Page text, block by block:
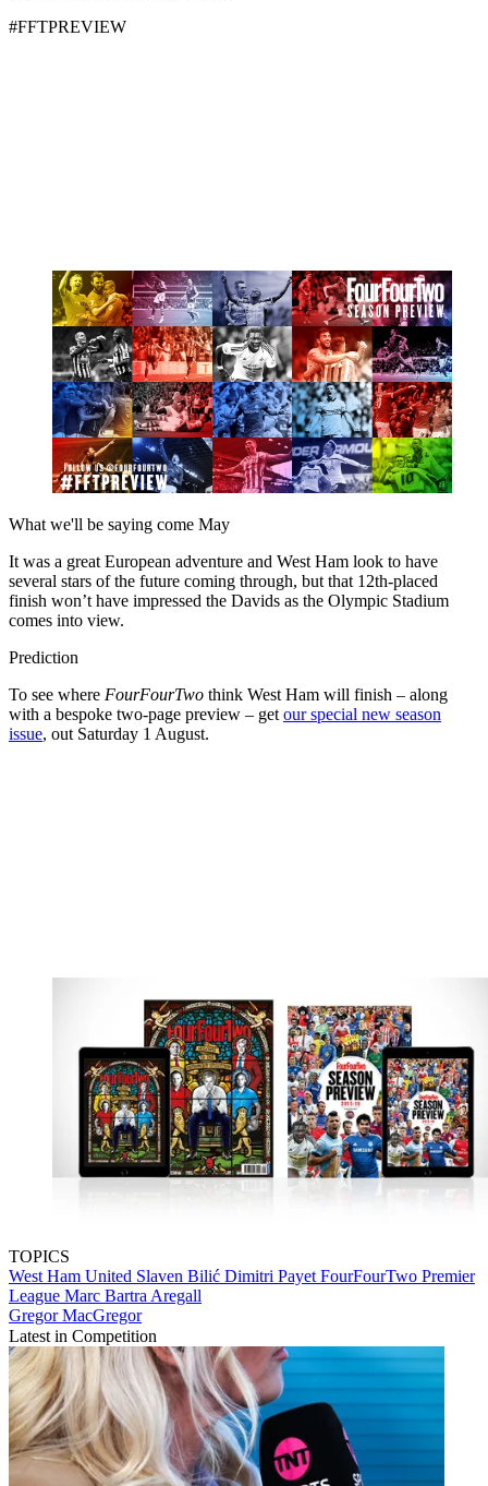
#FFTPREVIEW
What we'll be saying come May
It was a great European adventure and West Ham look to have
several stars of the future coming through, but that 12th-placed
finish won’t have impressed the Davids as the Olympic Stadium
comes into view.
Prediction
To see where FourFourTwo think West Ham will finish – along
with a bespoke two-page preview – get our special new season
issue, out Saturday 1 August.
TOPICS
West Ham United Slaven Bilić Dimitri Payet FourFourTwo Premier
League Marc Bartra Aregall
Gregor MacGregor
Latest in Competition